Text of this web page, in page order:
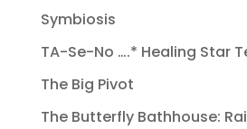
Symbiosis
TA-Se-No ….* Healing Star
The Big Pivot
The Butterfly Bathhouse: